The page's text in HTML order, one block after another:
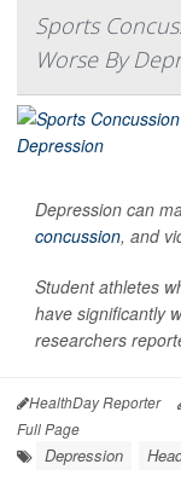
Sports
Worse By
Depression can
concussion, and
Student athletes
have significantly
researchers
HealthDay Reporter
Full Page
Depression